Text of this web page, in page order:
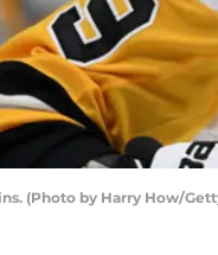
(Photo by Harry How/